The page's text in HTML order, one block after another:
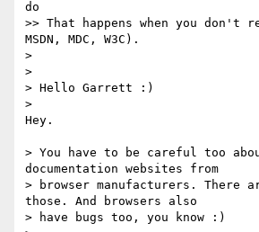
do
>> That happens when you don't
MSDN, MDC, W3C).
>
>
> Hello Garrett :)
>
Hey.
> You have to be careful too
documentation websites from
> browser manufacturers. There
those. And browsers also
> have bugs too, you know :)